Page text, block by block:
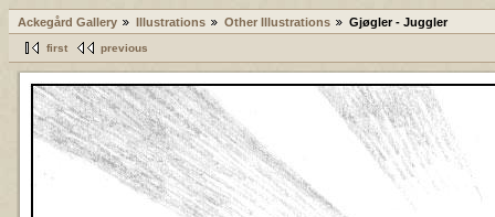
Ackegård Gallery Illustrations Other Illustrations Gjøgler - Juggler
first previous